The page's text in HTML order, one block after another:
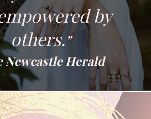
by
others.”
Newcastle Herald